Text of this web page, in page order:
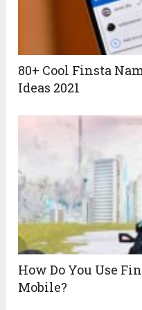
80+ Cool Finsta
Ideas 2021
How Do You Use
Mobile?